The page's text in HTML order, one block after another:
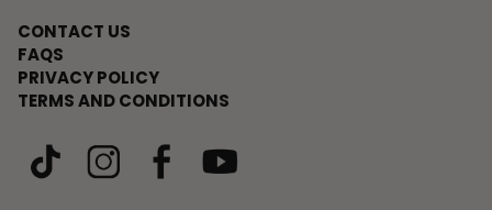
CONTACT US
FAQS
PRIVACY POLICY
TERMS AND CONDITIONS